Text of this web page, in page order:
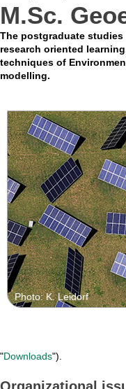
M.Sc.
The postgraduate
research oriented
techniques of
modelling.
Photo: K. Leidorf
"Downloads").
Organizational